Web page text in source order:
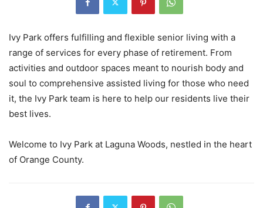
Ivy Park offers fulfilling and flexible senior living with a
range of services for every phase of retirement. From
activities and outdoor spaces meant to nourish body and
soul to comprehensive assisted living for those who need
it, the Ivy Park team is here to help our residents live their
best lives.
Welcome to Ivy Park at Laguna Woods, nestled in the heart
of Orange County.